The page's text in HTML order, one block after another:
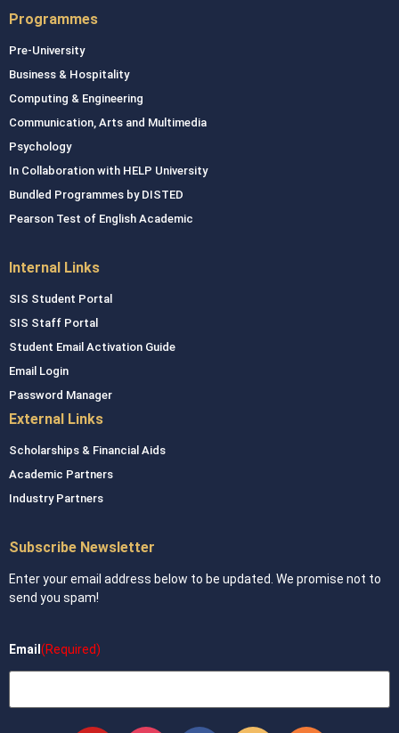
Programmes
Pre-University
Business & Hospitality
Computing & Engineering
Communication, Arts and Multimedia
Psychology
In Collaboration with HELP University
Bundled Programmes by DISTED
Pearson Test of English Academic
Internal Links
SIS Student Portal
SIS Staff Portal
Student Email Activation Guide
Email Login
Password Manager
External Links
Scholarships & Financial Aids
Academic Partners
Industry Partners
Subscribe Newsletter
Enter your email address below to be updated. We promise not to
send you spam!
Email (Required)